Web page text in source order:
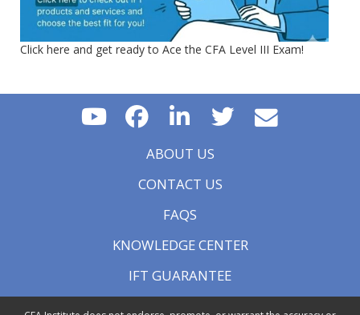
Click here and get ready to Ace the CFA Level III Exam!
ABOUT US
CONTACT US
FAQS
KNOWLEDGE CENTER
IFT GUARANTEE